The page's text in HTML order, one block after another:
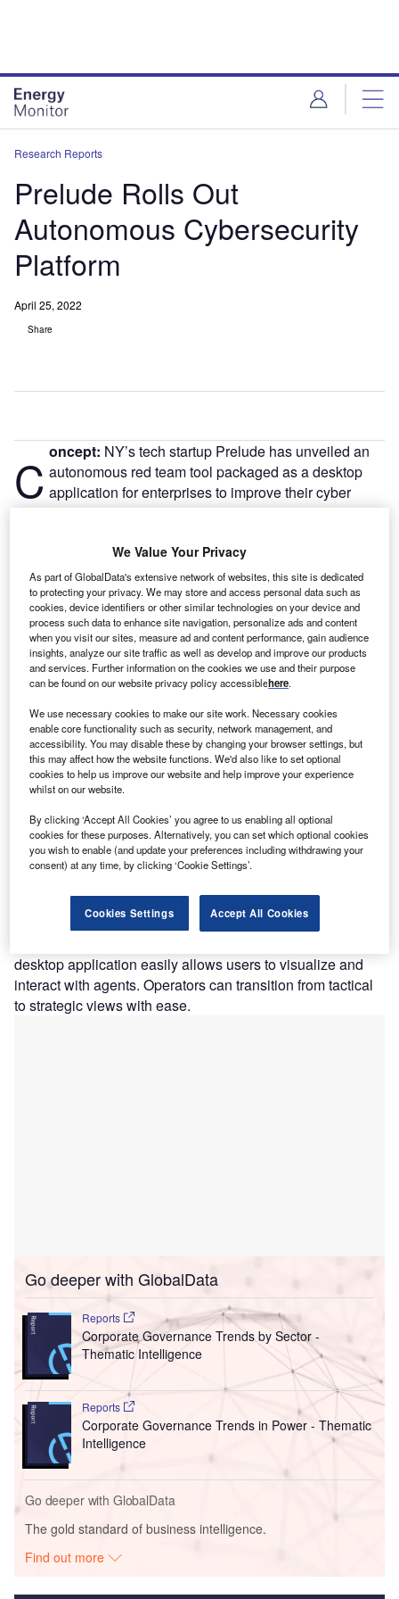
Research Reports
Prelude Rolls Out
Autonomous Cybersecurity
Platform
April 25, 2022
Share
C oncept: NY’s tech startup Prelude has unveiled an
autonomous red team tool packaged as a desktop
application for enterprises to improve their cyber
defenses through continuous security testing. It
continuous red teaming.
Nature of Disruption:Organizations can use Prelude’s
APIs to set up continuous testing infrastructure, plan and
automate attacks against any agent, and automatically
submit data to defensive tools. All attacks, payloads,
chains, and material for the organization are immediately
synchronized across team members. It encourages red,
and respond to realistic attacks. Newly created attacks and
results are automatically synced by Operator Enterprise.
Using encrypted conversation, users can conduct real-time
security checks. Direct connections with defensive tools
like Splunk, Crowdstrike, Elastic, and VECTR are
available in Operator Enterprise. It encourages users to
broadcast their attack data directly to the tools they use to
test, identify, and iteratively remediate attacks. Operators
the organization’s infrastructure, and they can work alone
or in groups to conduct realistic offensive assessments.
desktop application easily allows users to visualize and
interact with agents. Operators can transition from tactical
to strategic views with ease.
Go deeper with GlobalData
Reports
Corporate Governance Trends by Sector -
Thematic Intelligence
Reports
Corporate Governance Trends in Power - Thematic
Intelligence
Go deeper with GlobalData
The gold standard of business intelligence.
Find out more
We Value Your Privacy
As part of GlobalData's extensive network of websites, this site is dedicated
to protecting your privacy. We may store and access personal data such as
cookies, device identifiers or other similar technologies on your device and
process such data to enhance site navigation, personalize ads and content
when you visit our sites, measure ad and content performance, gain audience
insights, analyze our site traffic as well as develop and improve our products
and services. Further information on the cookies we use and their purpose
can be found on our website privacy policy accessiblehere.
We use necessary cookies to make our site work. Necessary cookies
enable core functionality such as security, network management, and
accessibility. You may disable these by changing your browser settings, but
this may affect how the website functions. We'd also like to set optional
cookies to help us improve our website and help improve your experience
whilst on our website.
By clicking ‘Accept All Cookies’ you agree to us enabling all optional
cookies for these purposes. Alternatively, you can set which optional cookies
you wish to enable (and update your preferences including withdrawing your
consent) at any time, by clicking ‘Cookie Settings’.
Cookies Settings Accept All Cookies